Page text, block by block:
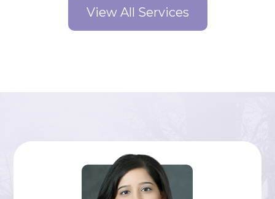
View All Services